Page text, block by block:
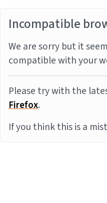
Incompatible
We are sorry but it
compatible with your
Please try with the
Firefox.
If you think this is a